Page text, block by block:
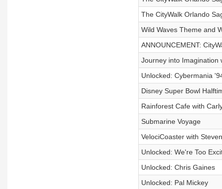
The CityWalk Orlando
Wild Waves Theme and
ANNOUNCEMENT:
Journey into Imagination
Unlocked: Cybermania
Disney Super Bowl
Rainforest Cafe with
Submarine Voyage
VelociCoaster with
Unlocked: We're Too
Unlocked: Chris Gaines
Unlocked: Pal Mickey